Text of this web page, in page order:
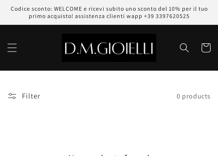
Skip to
content
Codice sconto: WELCOME e ricevi subito uno sconto del 10% per il tuo
primo acquisto! assistenza clienti wapp +39 3397620525
Cart
Filter 0 products